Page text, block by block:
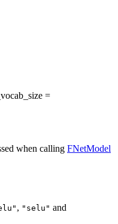
=
when calling FNetModel
, "selu" and